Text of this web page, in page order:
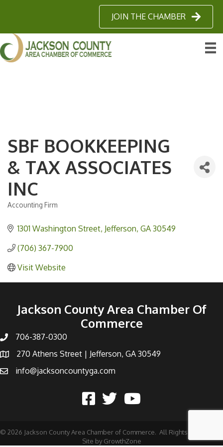
JOIN THE CHAMBER
SBF BOOKKEEPING
& TAX ASSOCIATES
INC
Categories
Accounting Firm
1301 Washington Street Jefferson GA 30549
(706) 367-7900
Visit Website
Jackson County Area Chamber Of
Commerce
706-387-0300
270 Athens Street | Jefferson, GA 30549
info@jacksoncountyga.com
© 2026 Jackson County Area Chamber of Commerce. All Rights Reserved |
Site by GrowthZone